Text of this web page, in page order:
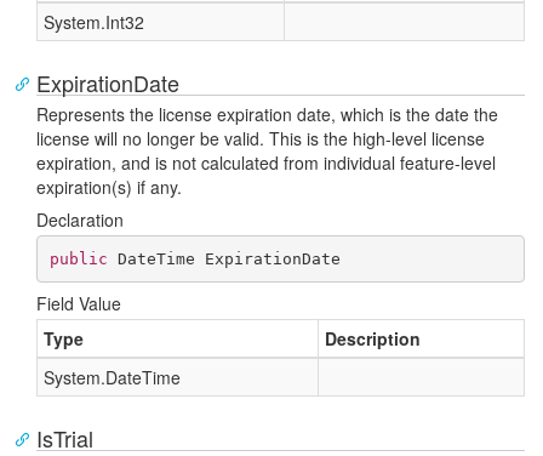
System.Int32
ExpirationDate
Represents the license expiration date, which is the date the
license will no longer be valid. This is the high-level license
expiration, and is not calculated from individual feature-level
expiration(s) if any.
Declaration
public DateTime ExpirationDate
Field Value
Type
Description
System.DateTime
IsTrial